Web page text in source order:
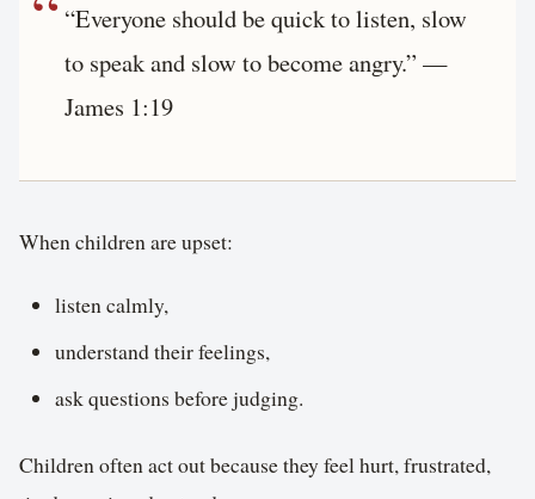
“Everyone should be quick to listen, slow
to speak and slow to become angry.” —
James 1:19
When children are upset:
listen calmly,
understand their feelings,
ask questions before judging.
Children often act out because they feel hurt, frustrated,